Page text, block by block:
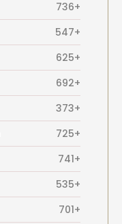
736+
547+
625+
692+
373+
725+
741+
535+
701+